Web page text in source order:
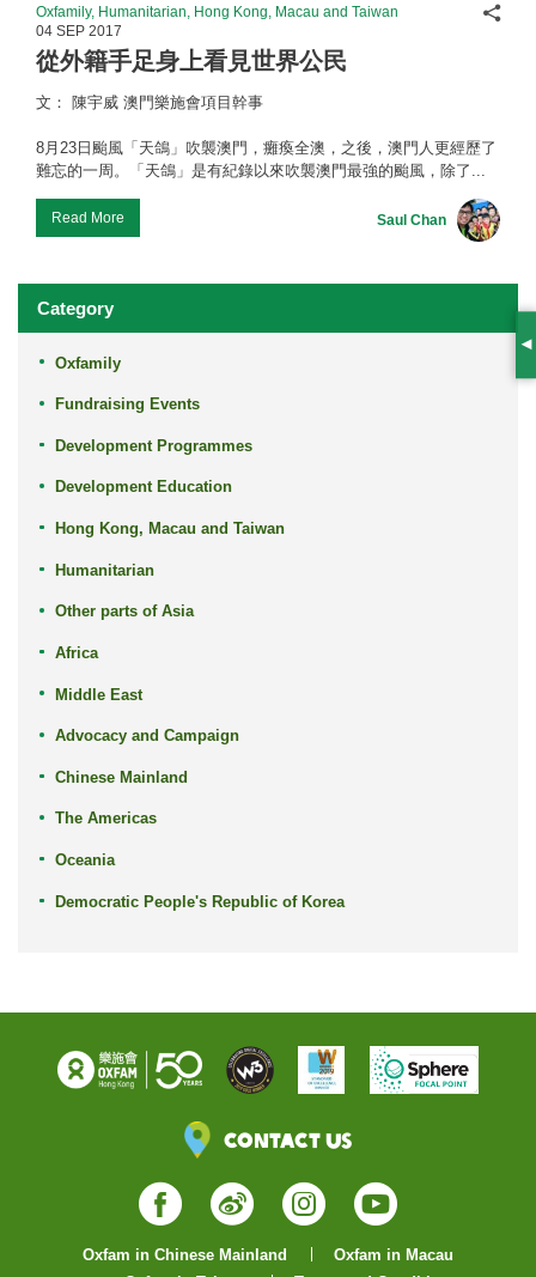
Oxfamily, Humanitarian, Hong Kong, Macau and Taiwan
04 SEP 2017
從外籍手足身上看見世界公民
文： 陳宇威 澳門樂施會項目幹事
8月23日颱風「天鴿」吹襲澳門，癱瘓全澳，之後，澳門人更經歷了
難忘的一周。「天鴿」是有紀錄以來吹襲澳門最強的颱風，除了...
Read More Saul Chan
Category
Oxfamily
Fundraising Events
Development Programmes
Development Education
Hong Kong, Macau and Taiwan
Humanitarian
Other parts of Asia
Africa
Middle East
Advocacy and Campaign
Chinese Mainland
The Americas
Oceania
Democratic People's Republic of Korea
Contact Us
Facebook
WeiboInstagram
YouTube
Oxfam in Chinese Mainland
Oxfam in Macau